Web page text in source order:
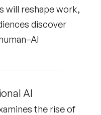
will reshape work,
discover
AI
the rise of